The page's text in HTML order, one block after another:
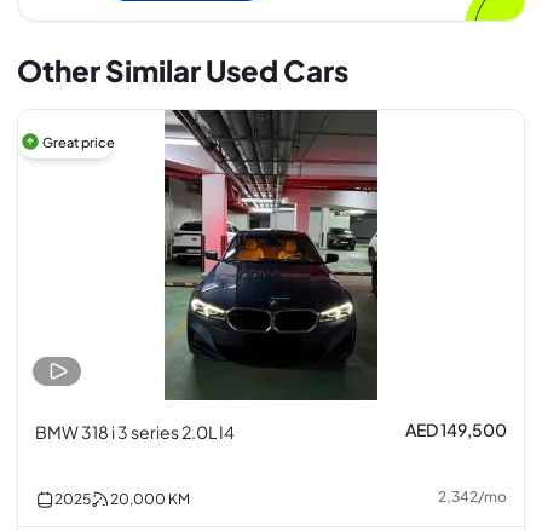
Other Similar Used Cars
Great price
BMW 318 i 3 series 2.0L I4 AED 149,500
2025 20,000 KM 2,342/mo